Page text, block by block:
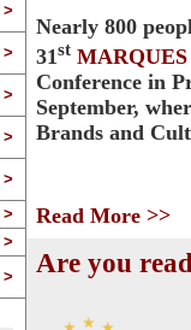
>
>
>
>
>
>
>
>
Nearly 800
31st MARQUES
Conference in
September,
Brands and
Read More >>
Are you